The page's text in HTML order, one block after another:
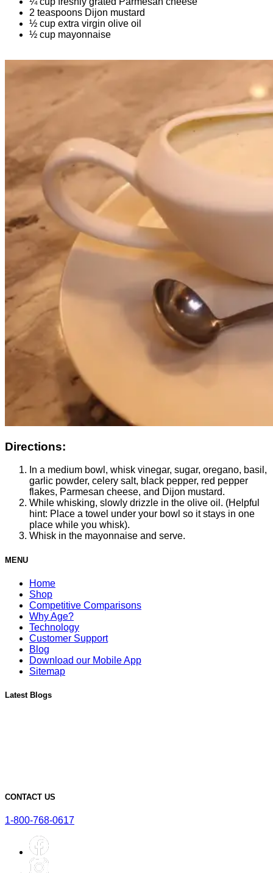
2 teaspoons Dijon mustard
½ cup extra virgin olive oil
½ cup mayonnaise
Directions:
In a medium bowl, whisk vinegar, sugar, oregano, basil,
garlic powder, celery salt, black pepper, red pepper
flakes, Parmesan cheese, and Dijon mustard.
While whisking, slowly drizzle in the olive oil. (Helpful
hint: Place a towel under your bowl so it stays in one
place while you whisk).
Whisk in the mayonnaise and serve.
MENU
Home
Shop
Competitive Comparisons
Why Age?
Technology
Customer Support
Blog
Download our Mobile App
Sitemap
Latest Blogs
CONTACT US
1-800-768-0617